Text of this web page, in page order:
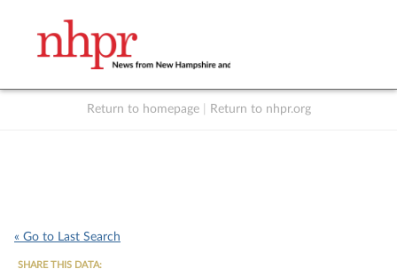
Return to homepage Return to nhpr.org
« Go to Last Search
SHARE THIS DATA: